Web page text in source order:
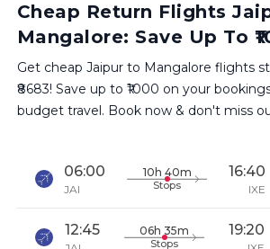
Cheap Return Flights
Mangalore: Save Up To
Get cheap Jaipur to Mangalore flights
₹8683! Save up to ₹1000 on your
budget travel. Book now & don't miss
06:00
JAI
10h 40m
Stops
16:40
IXE
12:45 06h 35m
Stops
19:20